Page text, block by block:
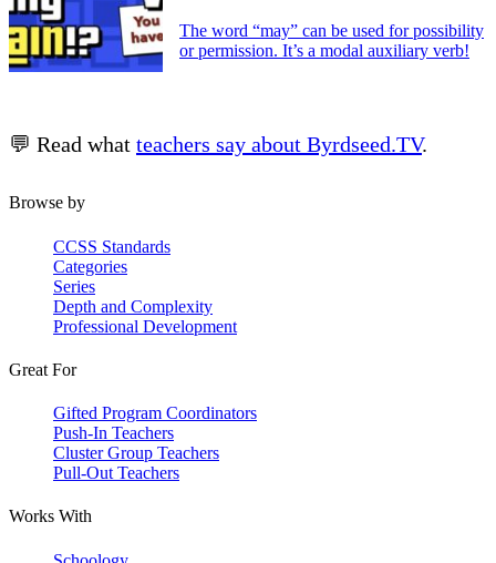
The word “may” can be used for possibility
or permission. It’s a modal auxiliary verb!
💬 Read what teachers say about Byrdseed.TV.
Browse by
CCSS Standards
Categories
Series
Depth and Complexity
Professional Development
Great For
Gifted Program Coordinators
Push-In Teachers
Cluster Group Teachers
Pull-Out Teachers
Works With